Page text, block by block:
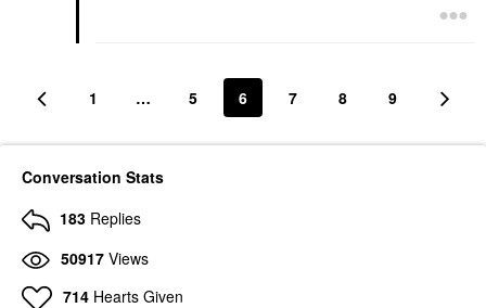
1 … 5 6 7 8 9
Conversation Stats
183 Replies
50917 Views
714 Hearts Given